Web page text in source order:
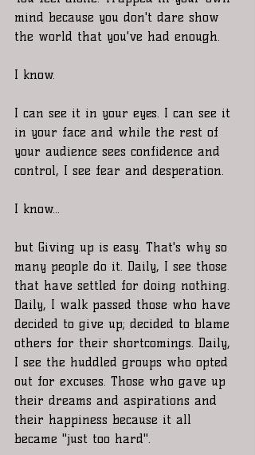
mind because you don't dare show
the world that you've had enough.
I know.
I can see it in your eyes. I can see it
in your face and while the rest of
your audience sees confidence and
control, I see fear and desperation.
I know...
but Giving up is easy. That's why so
many people do it. Daily, I see those
that have settled for doing nothing.
Daily, I walk passed those who have
decided to give up; decided to blame
others for their shortcomings. Daily,
I see the huddled groups who opted
out for excuses. Those who gave up
their dreams and aspirations and
their happiness because it all
became "just too hard".